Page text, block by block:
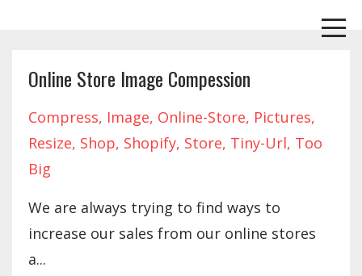
Online Store Image Compession
Compress Image Online-Store Pictures
Resize Shop Shopify Store Tiny-Url Too
Big
We are always trying to find ways to
increase our sales from our online stores
a...